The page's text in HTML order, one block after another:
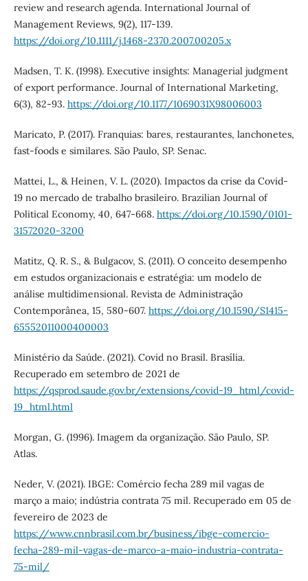
review and research agenda. International Journal of
Management Reviews, 9(2), 117-139.
https://doi.org/10.1111/j.1468-2370.2007.00205.x
Madsen, T. K. (1998). Executive insights: Managerial judgment
of export performance. Journal of International Marketing,
6(3), 82-93. https://doi.org/10.1177/1069031X98006003
Maricato, P. (2017). Franquias: bares, restaurantes, lanchonetes,
fast-foods e similares. São Paulo, SP. Senac.
Mattei, L., & Heinen, V. L. (2020). Impactos da crise da Covid-
19 no mercado de trabalho brasileiro. Brazilian Journal of
Political Economy, 40, 647-668. https://doi.org/10.1590/0101-
31572020-3200
Matitz, Q. R. S., & Bulgacov, S. (2011). O conceito desempenho
em estudos organizacionais e estratégia: um modelo de
análise multidimensional. Revista de Administração
Contemporânea, 15, 580-607. https://doi.org/10.1590/S1415-
65552011000400003
Ministério da Saúde. (2021). Covid no Brasil. Brasília.
Recuperado em setembro de 2021 de
https://qsprod.saude.gov.br/extensions/covid-19_html/covid-
19_html.html
Morgan, G. (1996). Imagem da organização. São Paulo, SP.
Atlas.
Neder, V. (2021). IBGE: Comércio fecha 289 mil vagas de
março a maio; indústria contrata 75 mil. Recuperado em 05 de
fevereiro de 2023 de
https://www.cnnbrasil.com.br/business/ibge-comercio-
fecha-289-mil-vagas-de-marco-a-maio-industria-contrata-
75-mil/